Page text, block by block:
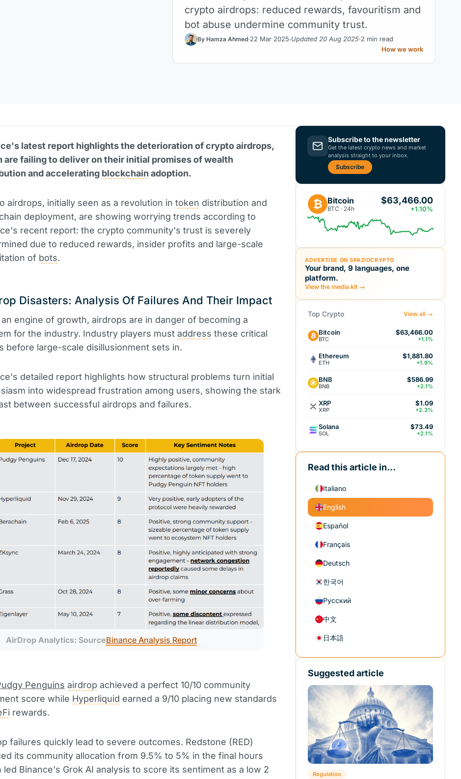
crypto airdrops: reduced rewards, favouritism and
bot abuse undermine community trust.
By Hamza Ahmed 22 Mar 2025 Updated 20 Aug 2025 2 min read
How we work
latest report highlights the deterioration of crypto airdrops,
are failing to deliver on their initial promises of wealth
and accelerating blockchain adoption.
airdrops, initially seen as a revolution in token distribution and
deployment, are showing worrying trends according to
recent report: the crypto community's trust is severely
due to reduced rewards, insider profits and large-scale
of bots.
Disasters: Analysis Of Failures And Their Impact
an engine of growth, airdrops are in danger of becoming a
for the industry. Industry players must address these critical
before large-scale disillusionment sets in.
detailed report highlights how structural problems turn initial
into widespread frustration among users, showing the stark
between successful airdrops and failures.
AirDrop Analytics: SourceBinance Analysis Report
Penguins airdrop achieved a perfect 10/10 community
score while Hyperliquid earned a 9/10 placing new standards
rewards.
failures quickly lead to severe outcomes. Redstone (RED)
its community allocation from 9.5% to 5% in the final hours
led Binance's Grok AI analysis to score its sentiment as a low 2
Subscribe to the newsletter
Get the latest crypto news and market
analysis straight to your inbox.
Subscribe
₿ Bitcoin
BTC · 24h
$63,466.00
+1.10%
ADVERTISE ON SPAZIOCRYPTO
Your brand, 9 languages, one
platform.
View the media kit →
Top Crypto View all →
Bitcoin
BTC
$63,466.00
+1.1%
Ethereum
ETH
$1,881.80
+1.9%
BNB
BNB
$586.99
+2.1%
XRP
XRP
$1.09
+2.3%
Solana
SOL
$73.49
+2.1%
Read this article in...
Italiano
English
Español
Français
Deutsch
한국어
Русский
中文
日本語
Suggested article
Regulation